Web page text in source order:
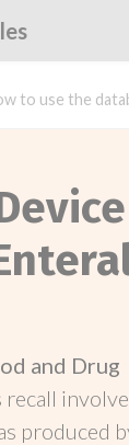
to use the
and Drug
recall
produced